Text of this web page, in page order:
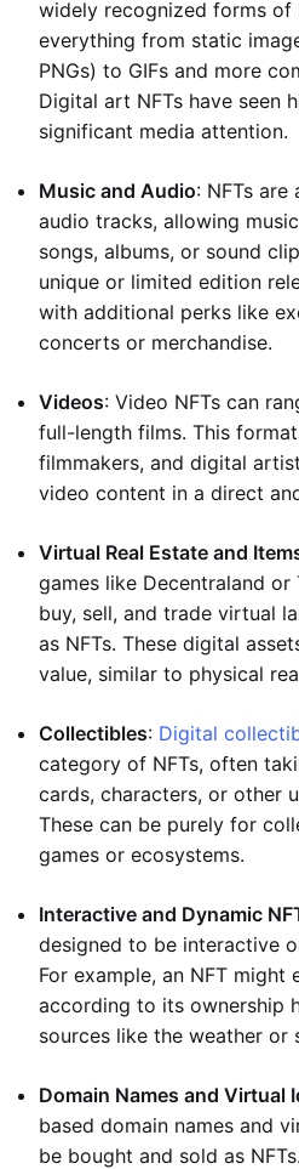
widely recognized forms of
everything from static
PNGs) to GIFs and more
Digital art NFTs have seen
significant media attention.
Music and Audio: NFTs are
audio tracks, allowing
songs, albums, or sound
unique or limited edition
with additional perks like
concerts or merchandise.
Videos: Video NFTs can
full-length films. This
filmmakers, and digital
video content in a direct
Virtual Real Estate and
games like Decentraland or
buy, sell, and trade virtual
as NFTs. These digital
value, similar to physical
Collectibles: Digital
category of NFTs, often
cards, characters, or other
These can be purely for
games or ecosystems.
Interactive and Dynamic
designed to be interactive
For example, an NFT might
according to its ownership
sources like the weather or
Domain Names and Virtual
based domain names and
be bought and sold as